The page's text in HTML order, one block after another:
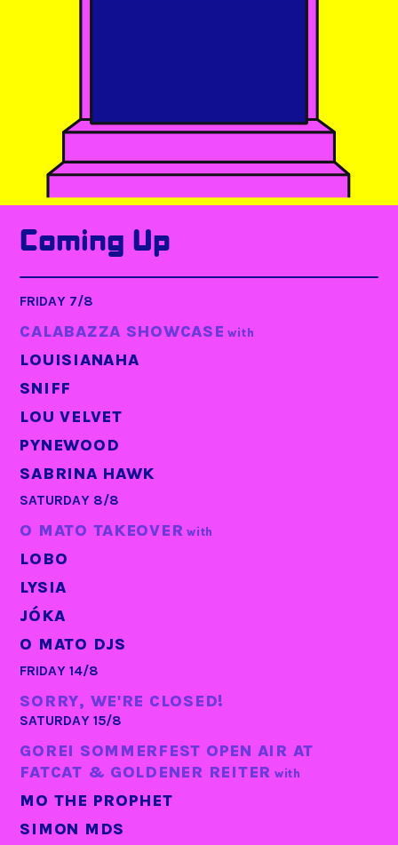
Coming Up
FRIDAY 7/8
CALABAZZA SHOWCASE with
LOUISIANAHA
SNIFF
LOU VELVET
PYNEWOOD
SABRINA HAWK
SATURDAY 8/8
O MATO TAKEOVER with
LOBO
LYSIA
JÓKA
O MATO DJS
FRIDAY 14/8
SORRY, WE'RE CLOSED!
SATURDAY 15/8
GOREI SOMMERFEST OPEN AIR AT
FATCAT & GOLDENER REITER with
MO THE PROPHET
SIMON MDS